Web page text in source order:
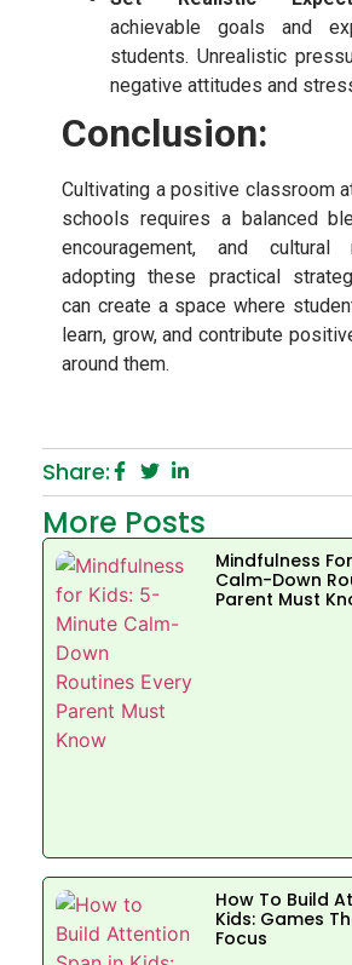
achievable goals and
students. Unrealistic
negative attitudes and
Conclusion:
Cultivating a positive classroom
schools requires a balanced
encouragement, and cultural
adopting these practical
can create a space where
learn, grow, and contribute
around them.
Share:
More Posts
Mindfulness
Calm-Down
Parent Must
How To Build
Kids: Games
Focus